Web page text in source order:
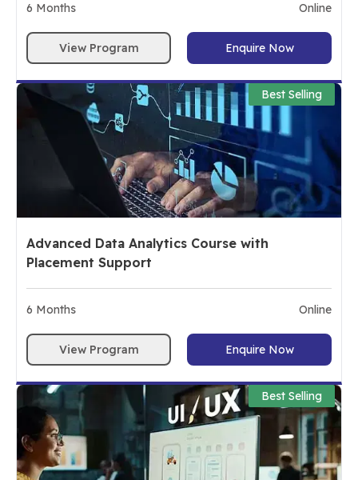
6 Months Online
View Program Enquire Now
Best Selling
Advanced Data Analytics Course with
Placement Support
6 Months Online
View Program Enquire Now
Best Selling